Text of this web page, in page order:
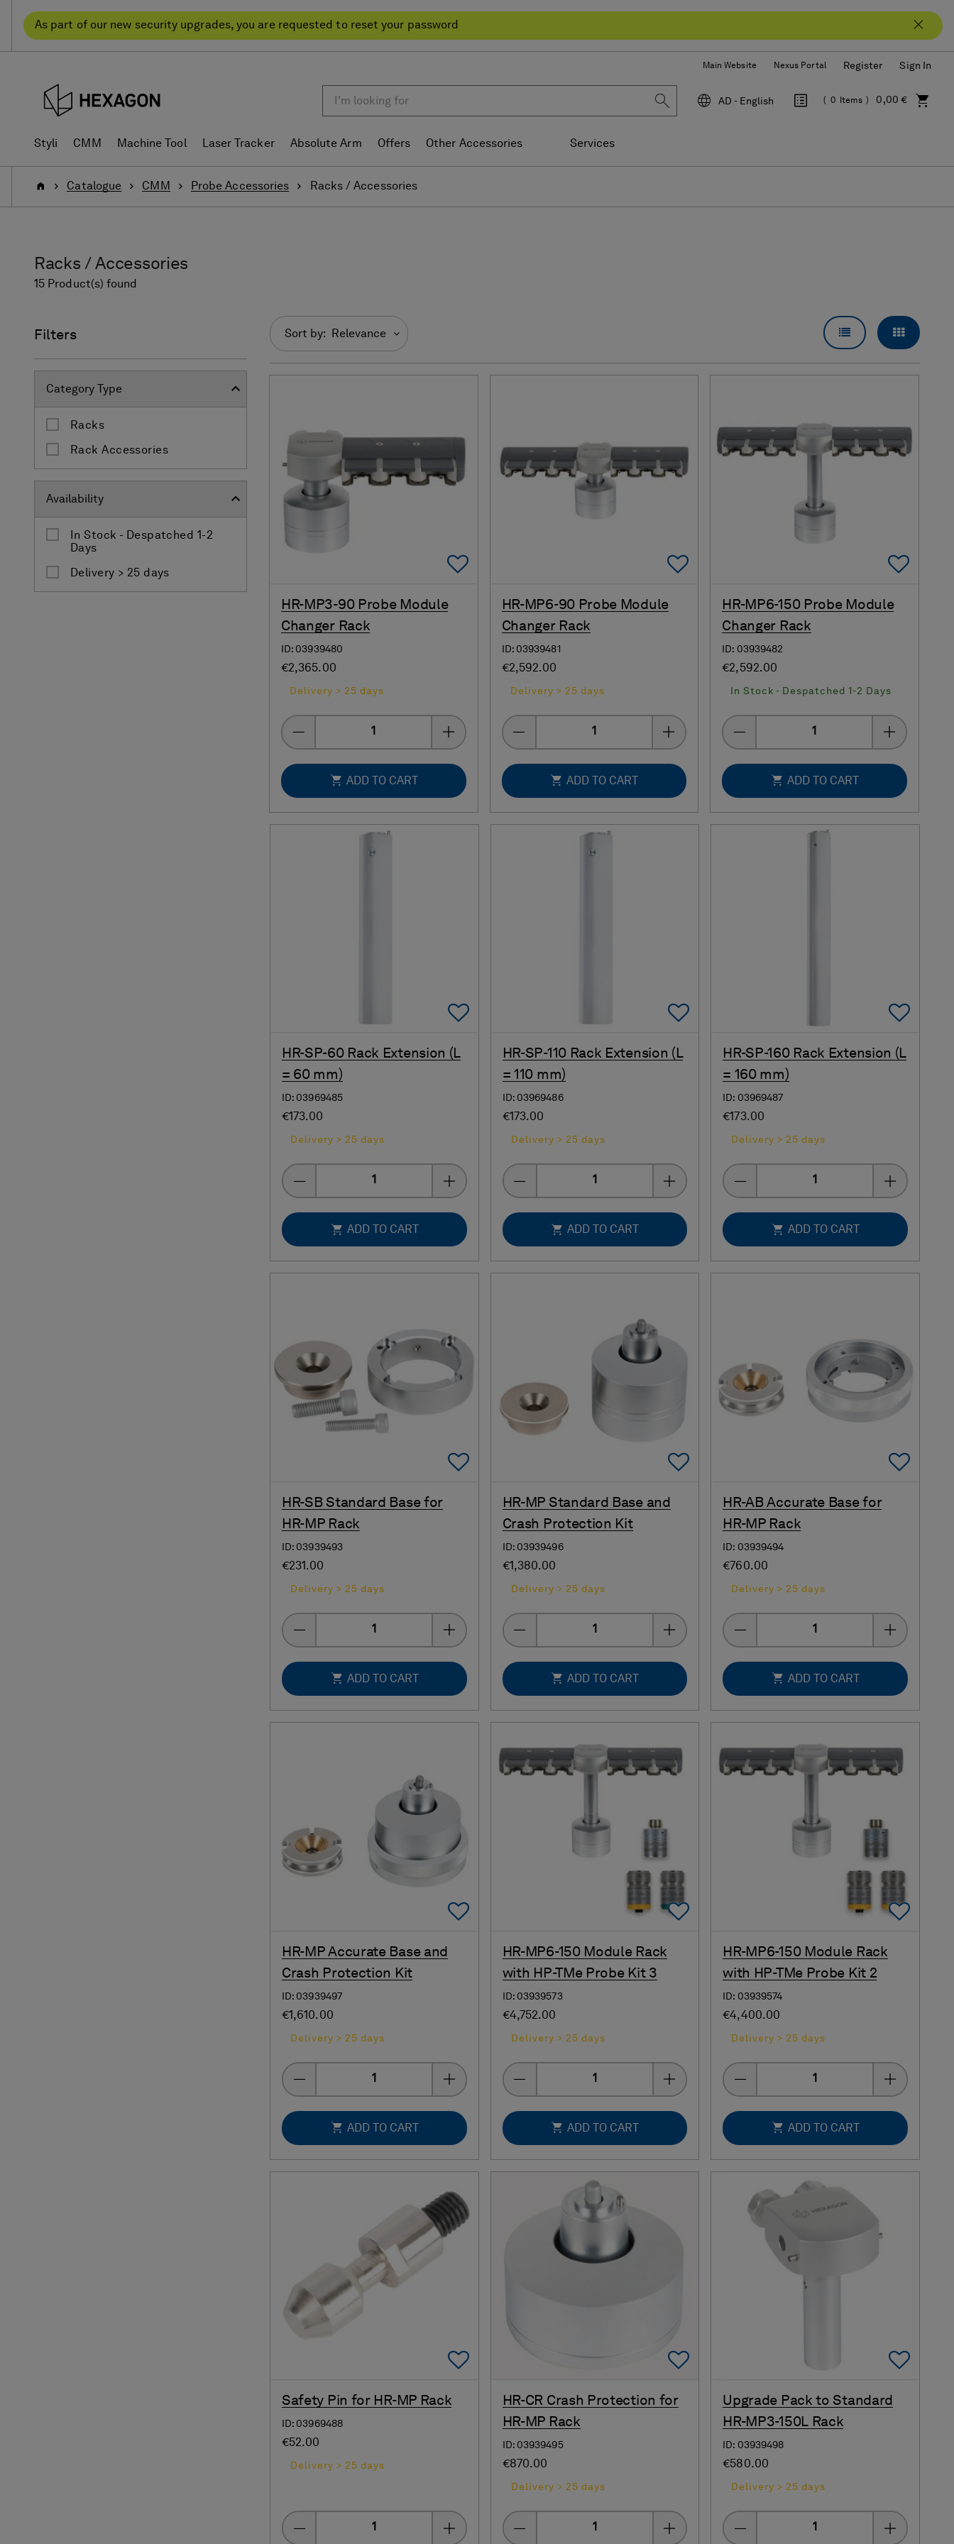
content
navigation
As part of our new security upgrades, you are requested to reset your password
Main Website Nexus Portal Register Sign In
AD - English 0,00 €
0Items
Styli CMM Machine Tool Laser Tracker Absolute Arm Offers Other Accessories Services
HomeCatalogue CMM Probe Accessories Racks / Accessories
Racks / Accessories
15 Product(s) found
Filters
Category Type
Racks
Rack Accessories
Availability
In Stock - Despatched 1-2
Days
Delivery > 25 days
Sort by: Relevance LIST VIEWGRID
Add To Favorites
HR-MP3-90 Probe Module
Changer Rack
ID: 03939480
€2,365.00
Delivery > 25 days
ADD TO CART
Add To Favorites
HR-MP6-90 Probe Module
Changer Rack
ID: 03939481
€2,592.00
Delivery > 25 days
ADD TO CART
Add
HR-MP6-150 Probe Module
Changer Rack
ID: 03939482
€2,592.00
In Stock - Despatched 1-2 Days
ADD TO CART
Add To Favorites
HR-SP-60 Rack Extension (L
= 60 mm)
ID: 03969485
€173.00
Delivery > 25 days
ADD TO CART
Add To Favorites
HR-SP-110 Rack Extension (L
= 110 mm)
ID: 03969486
€173.00
Delivery > 25 days
ADD TO CART
Add
HR-SP-160 Rack Extension (L
= 160 mm)
ID: 03969487
€173.00
Delivery > 25 days
ADD TO CART
Add To Favorites
HR-SB Standard Base for
HR-MP Rack
ID: 03939493
€231.00
Delivery > 25 days
ADD TO CART
Add To Favorites
HR-MP Standard Base and
Crash Protection Kit
ID: 03939496
€1,380.00
Delivery > 25 days
ADD TO CART
Add
HR-AB Accurate Base for
HR-MP Rack
ID: 03939494
€760.00
Delivery > 25 days
ADD TO CART
Add To Favorites
HR-MP Accurate Base and
Crash Protection Kit
ID: 03939497
€1,610.00
Delivery > 25 days
ADD TO CART
Add To Favorites
HR-MP6-150 Module Rack
with HP-TMe Probe Kit 3
ID: 03939573
€4,752.00
Delivery > 25 days
ADD TO CART
Add
HR-MP6-150 Module Rack
with HP-TMe Probe Kit 2
ID: 03939574
€4,400.00
Delivery > 25 days
ADD TO CART
Add To Favorites
Safety Pin for HR-MP Rack
ID: 03969488
€52.00
Delivery > 25 days
Add To Favorites
HR-CR Crash Protection for
HR-MP Rack
ID: 03939495
€870.00
Delivery > 25 days
Add
Upgrade Pack to Standard
HR-MP3-150L Rack
ID: 03939498
€580.00
Delivery > 25 days